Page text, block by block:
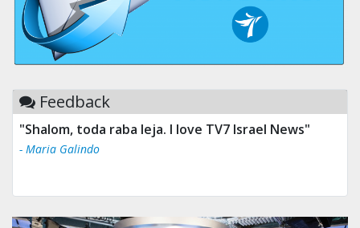
Feedback
"Tv 7 Israel news is the best & trusted news."
- Ului Jokrhskskskwjsnaa. Sn sakjaaknqqmwmwj